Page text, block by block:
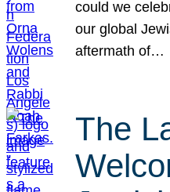
could we
our global
aftermath of…
The